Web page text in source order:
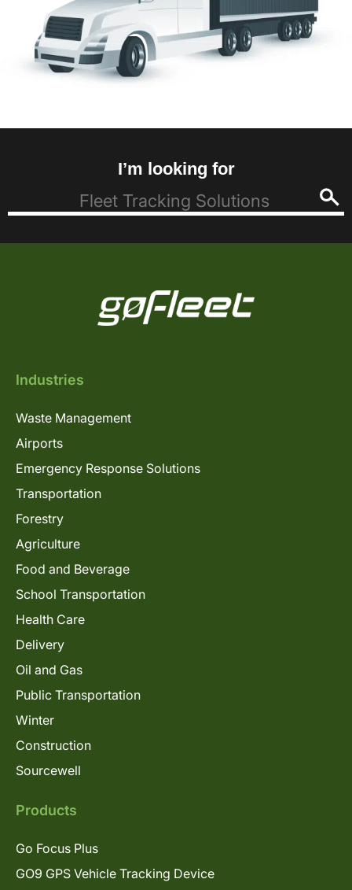
I’m looking for
Industries
Waste Management
Airports
Emergency Response Solutions
Transportation
Forestry
Agriculture
Food and Beverage
School Transportation
Health Care
Delivery
Oil and Gas
Public Transportation
Winter
Construction
Sourcewell
Products
Go Focus Plus
GO9 GPS Vehicle Tracking Device